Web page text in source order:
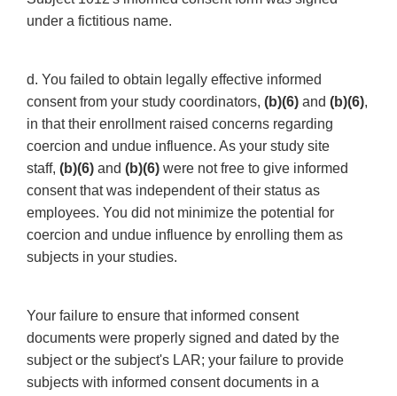
under a fictitious name.
d. You failed to obtain legally effective informed
consent from your study coordinators, (b)(6) and (b)(6),
in that their enrollment raised concerns regarding
coercion and undue influence. As your study site
staff, (b)(6) and (b)(6) were not free to give informed
consent that was independent of their status as
employees. You did not minimize the potential for
coercion and undue influence by enrolling them as
subjects in your studies.
Your failure to ensure that informed consent
documents were properly signed and dated by the
subject or the subject's LAR; your failure to provide
subjects with informed consent documents in a